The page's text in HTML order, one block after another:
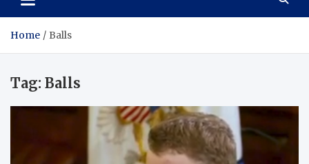
Home Balls
Tag: Balls